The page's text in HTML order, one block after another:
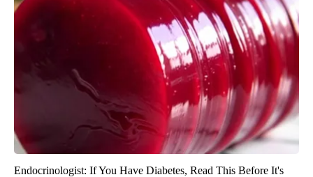
Endocrinologist: If You Have Diabetes, Read This Before It's